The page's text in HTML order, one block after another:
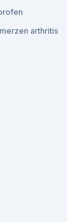
arthritis